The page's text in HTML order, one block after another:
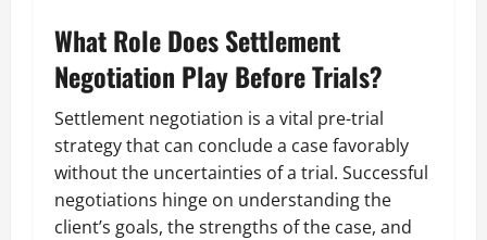
What Role Does Settlement
Negotiation Play Before Trials?
Settlement negotiation is a vital pre-trial
strategy that can conclude a case favorably
without the uncertainties of a trial. Successful
negotiations hinge on understanding the
client’s goals, the strengths of the case, and